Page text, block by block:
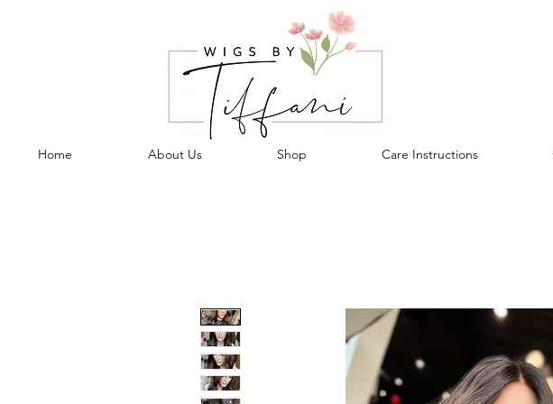
Home About Us Shop Care Instructions